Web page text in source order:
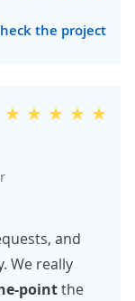
the project
and
We really
pointthe